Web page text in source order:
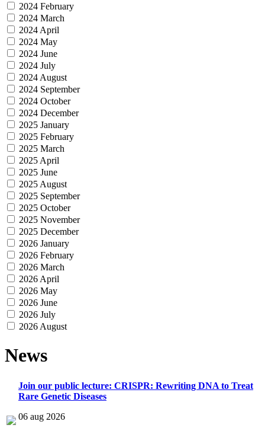
2024 February
2024 March
2024 April
2024 May
2024 June
2024 July
2024 August
2024 September
2024 October
2024 December
2025 January
2025 February
2025 March
2025 April
2025 June
2025 August
2025 September
2025 October
2025 November
2025 December
2026 January
2026 February
2026 March
2026 April
2026 May
2026 June
2026 July
2026 August
News
Join our public lecture: CRISPR: Rewriting DNA to Treat
Rare Genetic Diseases
06 aug 2026